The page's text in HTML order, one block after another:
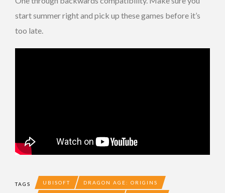
start summer right and pick up these games before it’s
too late.
TAGS UBISOFT DRAGON AGE: ORIGINS